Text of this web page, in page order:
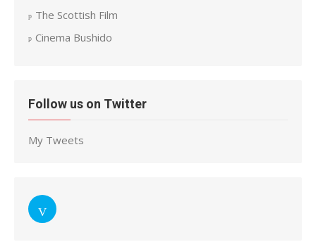
The Scottish Film
Cinema Bushido
Follow us on Twitter
My Tweets